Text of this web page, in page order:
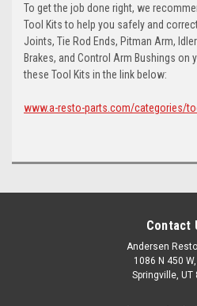
To get the job done right, we
Tool Kits to help you safely and
Joints, Tie Rod Ends, Pitman Arm,
Brakes, and Control Arm Bushings on
these Tool Kits in the link below:
www.a-resto-parts.com/categories/
Contact
Andersen
1086 N 450
Springville, UT